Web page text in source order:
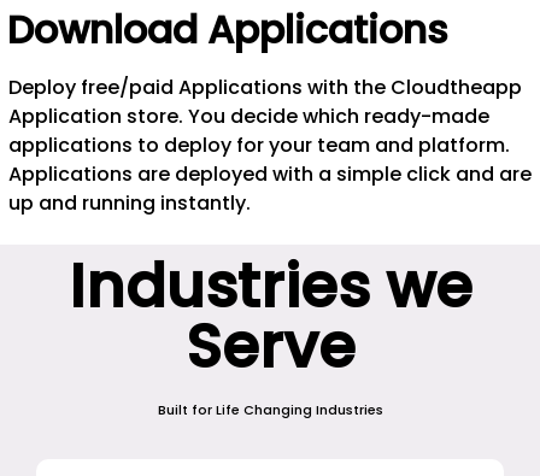
Download Applications
Deploy free/paid Applications with the Cloudtheapp
Application store. You decide which ready-made
applications to deploy for your team and platform.
Applications are deployed with a simple click and are
up and running instantly.
Industries we
Serve
Built for Life Changing Industries